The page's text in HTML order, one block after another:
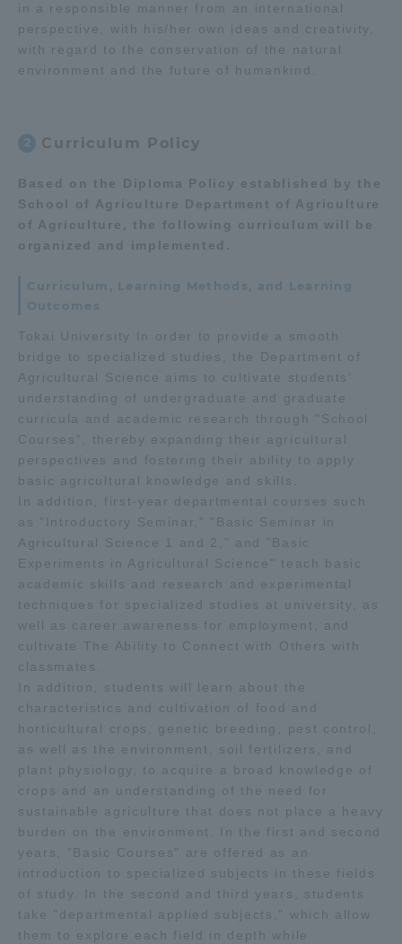
in a responsible manner from an international
perspective, with his/her own ideas and creativity,
with regard to the conservation of the natural
environment and the future of humankind.
2 Curriculum Policy
Based on the Diploma Policy established by the
School of Agriculture Department of Agriculture
of Agriculture, the following curriculum will be
organized and implemented.
Curriculum, Learning Methods, and Learning
Outcomes
Tokai University In order to provide a smooth
bridge to specialized studies, the Department of
Agricultural Science aims to cultivate students'
understanding of undergraduate and graduate
curricula and academic research through "School
Courses", thereby expanding their agricultural
perspectives and fostering their ability to apply
basic agricultural knowledge and skills.
In addition, first-year departmental courses such
as "Introductory Seminar," "Basic Seminar in
Agricultural Science 1 and 2," and "Basic
Experiments in Agricultural Science" teach basic
academic skills and research and experimental
techniques for specialized studies at university, as
well as career awareness for employment, and
cultivate The Ability to Connect with Others with
classmates.
In addition, students will learn about the
characteristics and cultivation of food and
horticultural crops, genetic breeding, pest control,
as well as the environment, soil fertilizers, and
plant physiology, to acquire a broad knowledge of
crops and an understanding of the need for
sustainable agriculture that does not place a heavy
burden on the environment. In the first and second
years, "Basic Courses" are offered as an
introduction to specialized subjects in these fields
of study. In the second and third years, students
take "departmental applied subjects," which allow
them to explore each field in depth while